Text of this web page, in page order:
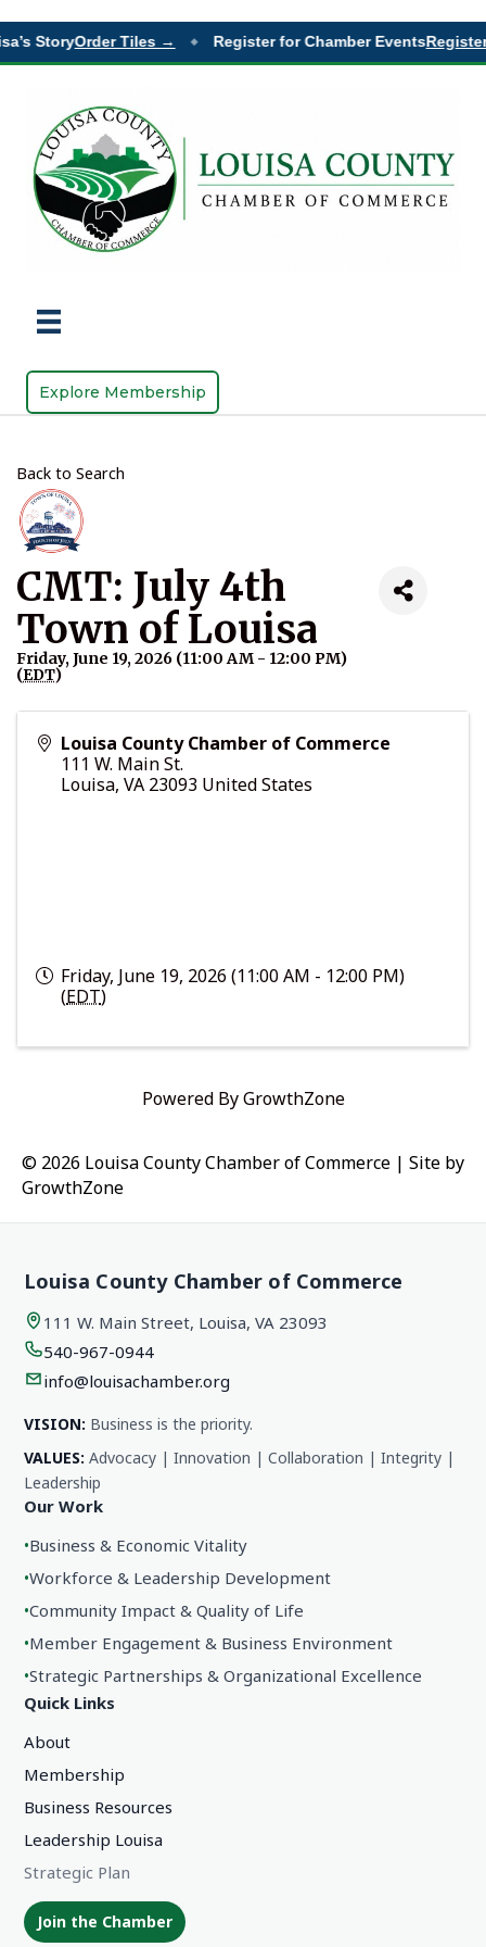
StoryOrder Tiles → ◆ Register for Chamber Events
Explore Membership
Back to Search
CMT: July 4th
Town of Louisa
Friday, June 19, 2026 (11:00 AM - 12:00 PM)
(EDT)
Louisa County Chamber of Commerce
111 W. Main St.
Louisa, VA 23093 United States
Friday, June 19, 2026 (11:00 AM - 12:00 PM)
(EDT)
Powered ByGrowthZone
© 2026 Louisa County Chamber of Commerce | Site by
GrowthZone
Louisa County Chamber of Commerce
111 W. Main Street, Louisa, VA 23093
540-967-0944
info@louisachamber.org
VISION: Business is the priority.
VALUES: Advocacy | Innovation | Collaboration | Integrity |
Leadership
Our Work
•Business & Economic Vitality
•Workforce & Leadership Development
•Community Impact & Quality of Life
•Member Engagement & Business Environment
•Strategic Partnerships & Organizational Excellence
Quick Links
About
Membership
Business Resources
Leadership Louisa
Strategic Plan
Join the Chamber